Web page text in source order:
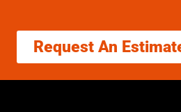
Request An